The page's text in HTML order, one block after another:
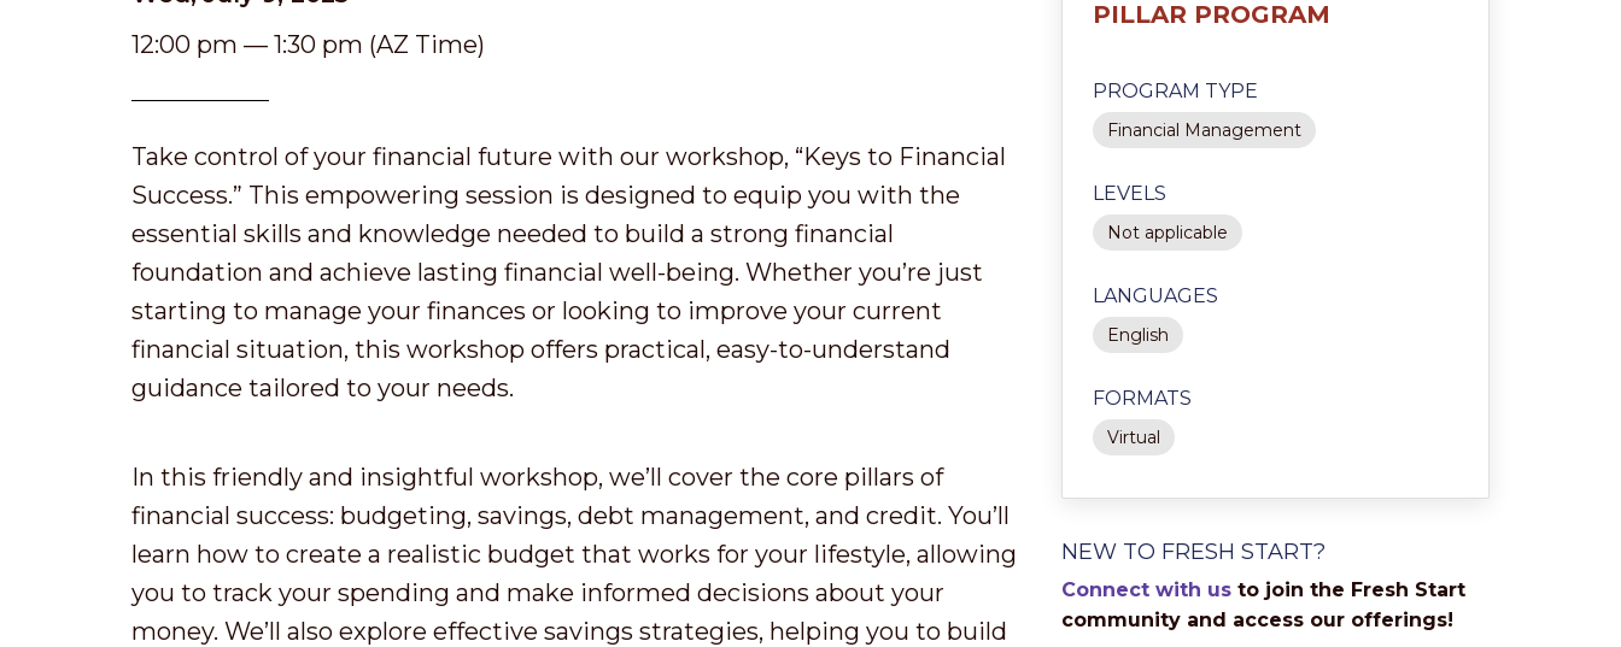
12:00 pm — 1:30 pm (AZ Time)
Take control of your financial future with our workshop, “Keys to Financial
Success.” This empowering session is designed to equip you with the
essential skills and knowledge needed to build a strong financial
foundation and achieve lasting financial well-being. Whether you’re just
starting to manage your finances or looking to improve your current
financial situation, this workshop offers practical, easy-to-understand
guidance tailored to your needs.
In this friendly and insightful workshop, we’ll cover the core pillars of
financial success: budgeting, savings, debt management, and credit. You’ll
learn how to create a realistic budget that works for your lifestyle, allowing
you to track your spending and make informed decisions about your
money. We’ll also explore effective savings strategies, helping you to build
PILLAR PROGRAM
PROGRAM TYPE
Financial Management
LEVELS
Not applicable
LANGUAGES
English
FORMATS
Virtual
NEW TO FRESH START?
Connect with us to join the Fresh Start
community and access our offerings!